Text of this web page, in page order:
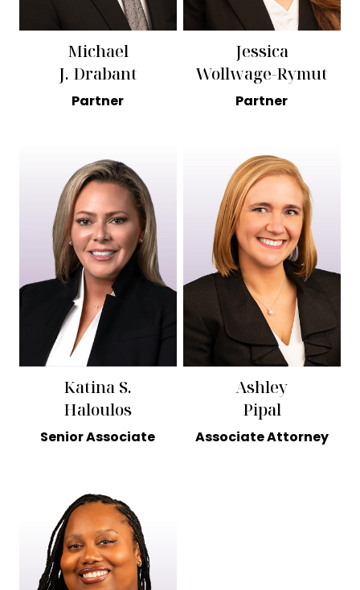
Michael
J. Drabant
Partner
Jessica
Wollwage-Rymut
Partner
Katina S.
Haloulos
Senior Associate
Ashley
Pipal
Associate Attorney